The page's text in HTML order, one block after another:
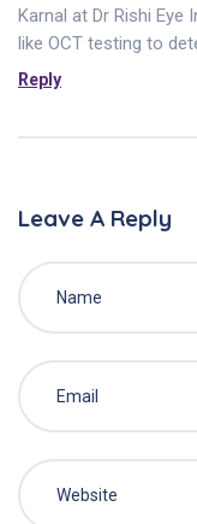
Karnal at Dr Rishi
like OCT testing to
Reply
Leave A Reply